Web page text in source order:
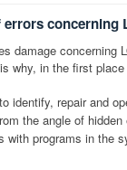
concerning
damage concerning
why, in the first
identify, repair and
the angle of hidden
with programs in the